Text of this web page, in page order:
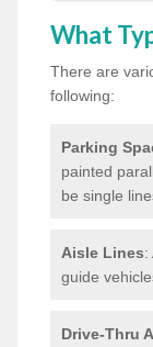
What
There are
following:
Parking
painted
be single
Aisle Lines:
guide
Drive-Thru